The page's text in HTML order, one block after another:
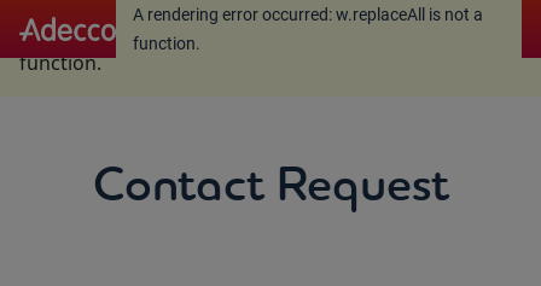
A rendering error occurred:
function.
A rendering error occurred:w.replaceAll is not a
function.
Contact Request